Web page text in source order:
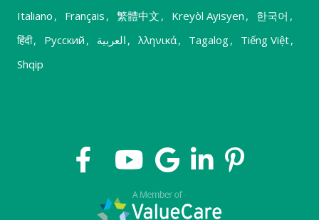
Italiano , Français , 繁體中文 , Kreyòl Ayisyen , 한국어 ,
हिंदी, Русский , العربية , λληνικά, Tagalog, Tiếng Việt,
Shqip